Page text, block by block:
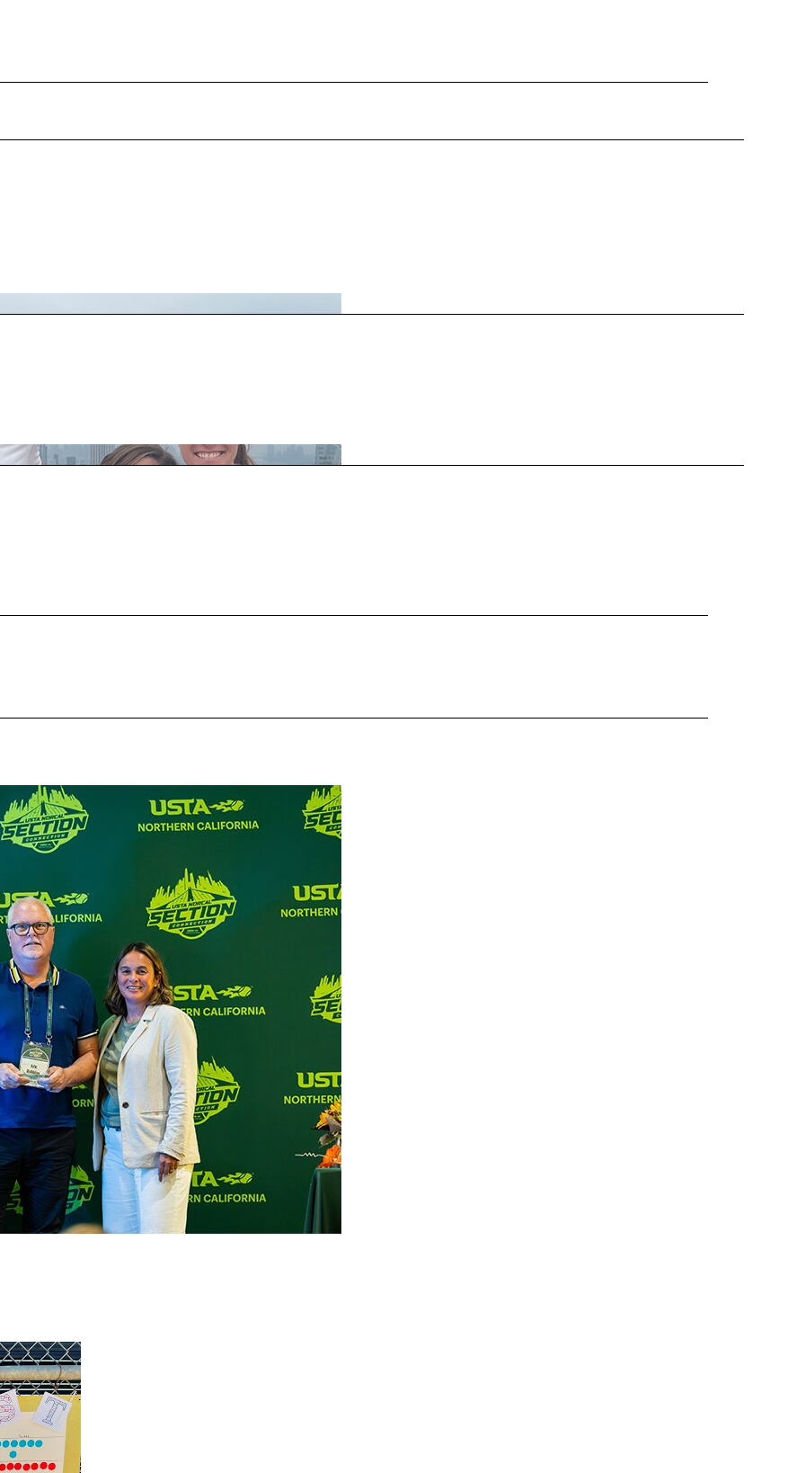
relaxing, playing tennis on clay courts,